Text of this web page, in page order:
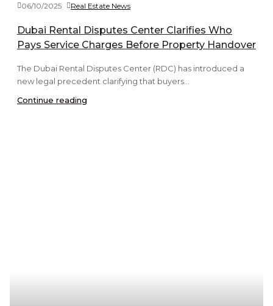
06/10/2025 Real Estate News
Dubai Rental Disputes Center Clarifies Who
Pays Service Charges Before Property Handover
The Dubai Rental Disputes Center (RDC) has introduced a
new legal precedent clarifying that buyers...
Continue reading